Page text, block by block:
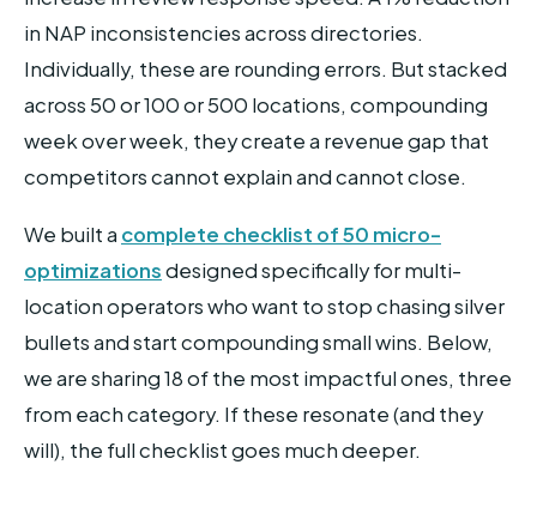
in NAP inconsistencies across directories.
Individually, these are rounding errors. But stacked
across 50 or 100 or 500 locations, compounding
week over week, they create a revenue gap that
competitors cannot explain and cannot close.
We built a complete checklist of 50 micro-
optimizationsdesigned specifically for multi-
location operators who want to stop chasing silver
bullets and start compounding small wins. Below,
we are sharing 18 of the most impactful ones, three
from each category. If these resonate (and they
will), the full checklist goes much deeper.